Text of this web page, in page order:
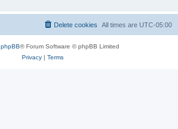
All times are UTC-05:00
Delete cookies
phpBB® Forum Software © phpBB Limited
Privacy| Terms